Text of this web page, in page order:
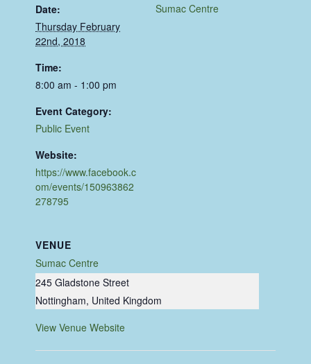
Date:
Thursday February
22nd, 2018
Time:
8:00 am - 1:00 pm
Event Category:
Public Event
Website:
https://www.facebook.c
om/events/150963862
278795
VENUE
Sumac Centre
245 Gladstone Street
Nottingham, United Kingdom
View Venue Website
Sumac Centre